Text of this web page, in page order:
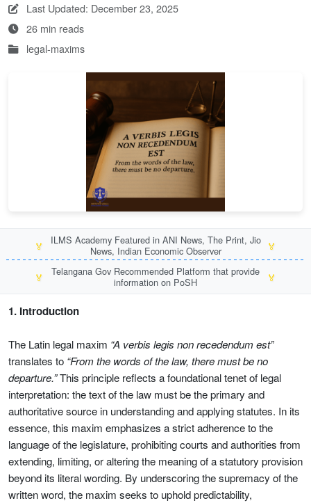
Last Updated: December 23, 2025
26 min reads
legal-maxims
🏅
ILMS Academy Featured in ANI News, The Print, Jio
News, Indian Economic Observer
🏅
🏅
Telangana Gov Recommended Platform that provide
information on PoSH
🏅
1. Introduction
The Latin legal maxim “A verbis legis non recedendum est”
translates to “From the words of the law, there must be no
departure.”This principle reflects a foundational tenet of legal
interpretation: the text of the law must be the primary and
authoritative source in understanding and applying statutes. In its
essence, this maxim emphasizes a strict adherence to the
language of the legislature, prohibiting courts and authorities from
extending, limiting, or altering the meaning of a statutory provision
beyond its literal wording. By underscoring the supremacy of the
written word, the maxim seeks to uphold predictability,